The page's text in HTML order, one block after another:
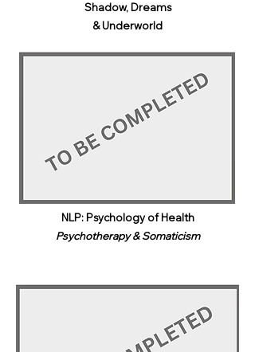
Shadow, Dreams
& Underworld​
NLP: Psychology of Health
Psychotherapy & Somaticism